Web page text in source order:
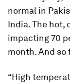
normal in
India. The hot,
impacting 70
month. And so
“High